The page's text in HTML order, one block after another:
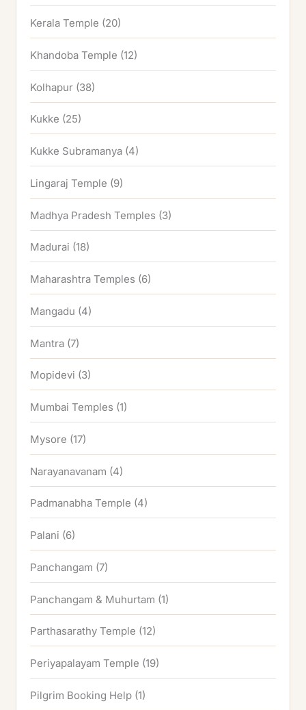
Kerala Temple (20)
Khandoba Temple (12)
Kolhapur (38)
Kukke (25)
Kukke Subramanya (4)
Lingaraj Temple (9)
Madhya Pradesh Temples (3)
Madurai (18)
Maharashtra Temples (6)
Mangadu (4)
Mantra (7)
Mopidevi (3)
Mumbai Temples (1)
Mysore (17)
Narayanavanam (4)
Padmanabha Temple (4)
Palani (6)
Panchangam (7)
Panchangam & Muhurtam (1)
Parthasarathy Temple (12)
Periyapalayam Temple (19)
Pilgrim Booking Help (1)